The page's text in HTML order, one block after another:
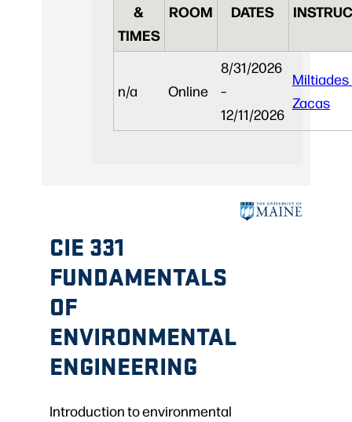
&
TIMES
ROOM DATES
n/a Online
8/31/2026
–
12/11/2026
Miltiades
Zacas
CIE 331
FUNDAMENTALS
OF
ENVIRONMENTAL
ENGINEERING
Introduction to environmental